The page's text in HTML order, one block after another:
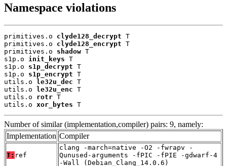
Namespace violations
primitives.o clyde128_decrypt T
primitives.o clyde128_encrypt T
primitives.o shadow T
s1p.o init_keys T
s1p.o s1p_decrypt T
s1p.o s1p_encrypt T
utils.o le32u_dec T
utils.o le32u_enc T
utils.o rotr T
utils.o xor_bytes T
Number of similar (implementation,compiler) pairs: 9, namely:
Implementation Compiler
T: ref
clang -march=native -O2 -fwrapv -
Qunused-arguments -fPIC -fPIE -gdwarf-4
-Wall (Debian_Clang_14.0.6)